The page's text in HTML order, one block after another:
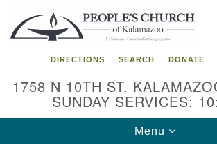
Search
for:
Google
Map
DIRECTIONS SEARCH DONATE
1758 N 10TH ST.
SUNDAY SERVICES:
Toggle
navigation
Menu